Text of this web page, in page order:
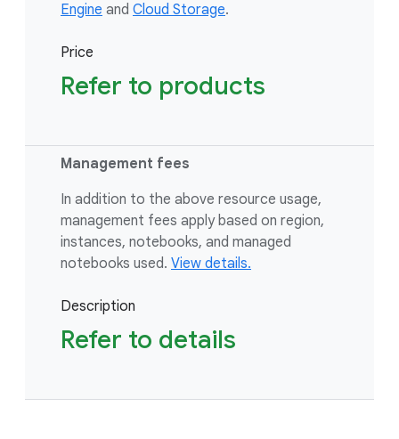
Engine and Cloud Storage.
Price
Refer to products
Management fees
In addition to the above resource usage,
management fees apply based on region,
instances, notebooks, and managed
notebooks used. View details.
Description
Refer to details